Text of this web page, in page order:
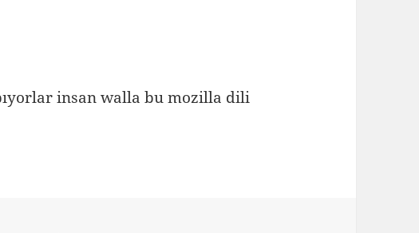
insan walla bu mozilla dili